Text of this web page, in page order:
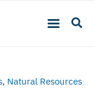
, Natural Resources